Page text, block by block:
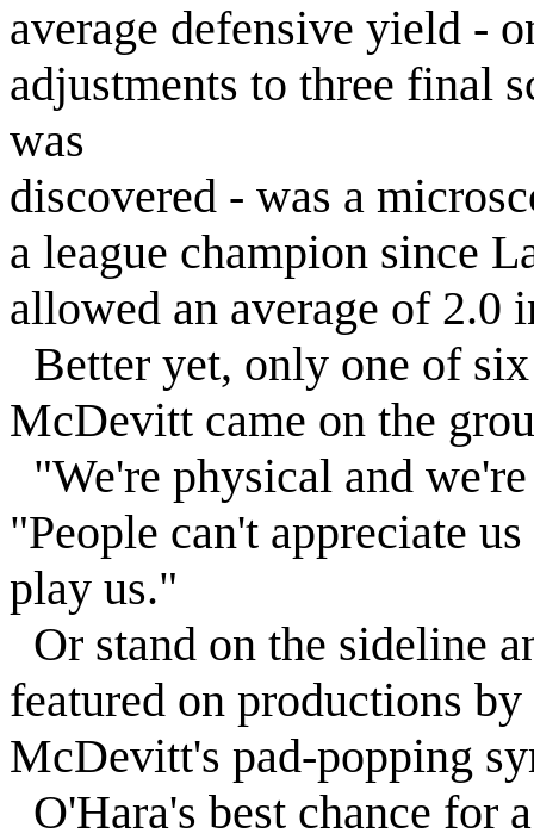
average defensive yield -
adjustments to three final
was
discovered - was a
a league champion since
allowed an average of 2.0
Better yet, only one of
McDevitt came on the
"We're physical and
"People can't appreciate
play us."
Or stand on the sideline
featured on productions
McDevitt's pad-popping
O'Hara's best chance for